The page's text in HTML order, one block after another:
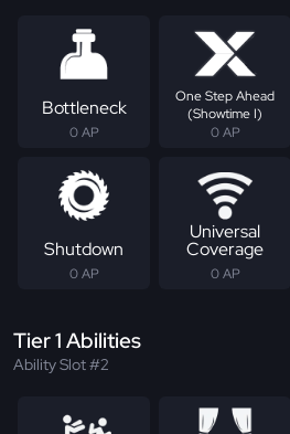
Bottleneck
0 AP
One Step Ahead
(Showtime I)
0 AP
Shutdown
0 AP
Universal
Coverage
0 AP
Tier 1 Abilities
Ability Slot #2